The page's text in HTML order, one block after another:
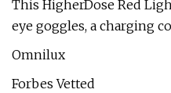
This HigherDose Red
eye goggles, a charging
Omnilux
Forbes Vetted